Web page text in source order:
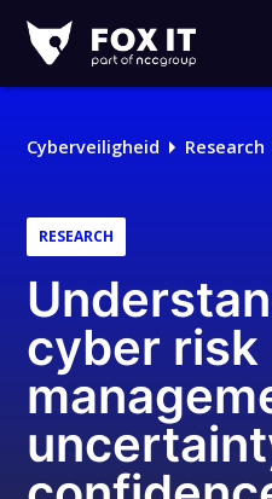
IT
Cyberveiligheid Research
RESEARCH
cyber risk